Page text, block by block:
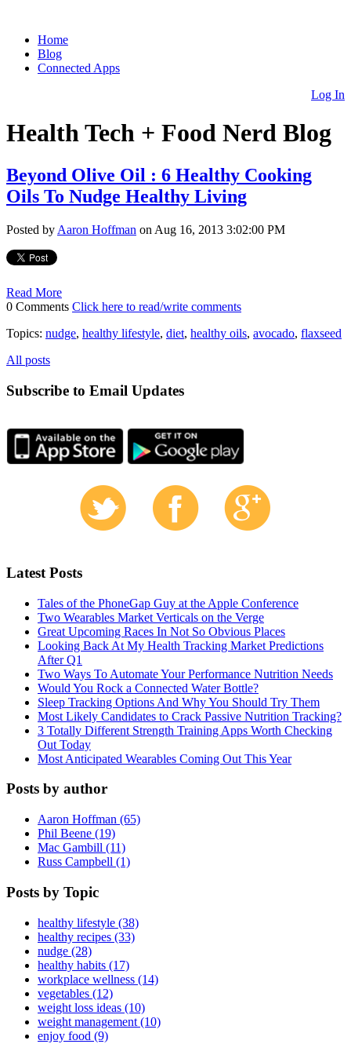
Home
Blog
Connected Apps
Log In
Health Tech + Food Nerd Blog
Beyond Olive Oil : 6 Healthy Cooking
Oils To Nudge Healthy Living
Posted by Aaron Hoffman on Aug 16, 2013 3:02:00 PM
Read More
0 Comments Click here to read/write comments
Topics: nudge, healthy lifestyle, diet, healthy oils, avocado, flaxseed
All posts
Subscribe to Email Updates
Latest Posts
Tales of the PhoneGap Guy at the Apple Conference
Two Wearables Market Verticals on the Verge
Great Upcoming Races In Not So Obvious Places
Looking Back At My Health Tracking Market Predictions
After Q1
Two Ways To Automate Your Performance Nutrition Needs
Would You Rock a Connected Water Bottle?
Sleep Tracking Options And Why You Should Try Them
Most Likely Candidates to Crack Passive Nutrition Tracking?
3 Totally Different Strength Training Apps Worth Checking
Out Today
Most Anticipated Wearables Coming Out This Year
Posts by author
Aaron Hoffman (65)
Phil Beene (19)
Mac Gambill (11)
Russ Campbell (1)
Posts by Topic
healthy lifestyle (38)
healthy recipes (33)
nudge (28)
healthy habits (17)
workplace wellness (14)
vegetables (12)
weight loss ideas (10)
weight management (10)
enjoy food (9)